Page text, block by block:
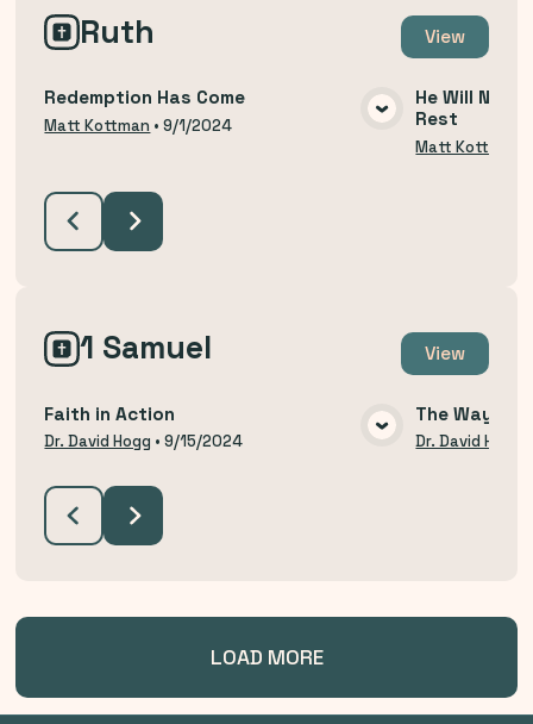
Ruth View
VIEW MEDIA
Redemption Has Come
Matt Kottman •9/1/2024
He Will Not
Rest
Matt Kottman
1 Samuel View
VIEW MEDIA
Faith in Action
Dr. David Hogg •9/15/2024
The Way of
Dr. David Hogg
LOAD MORE